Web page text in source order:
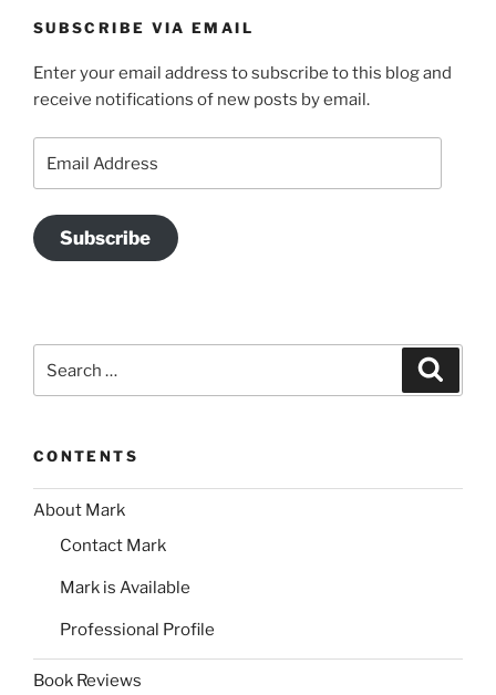
SUBSCRIBE VIA EMAIL
Enter your email address to subscribe to this blog and
receive notifications of new posts by email.
Address
Subscribe
for:
CONTENTS
About Mark
Contact Mark
Mark is Available
Professional Profile
Book Reviews